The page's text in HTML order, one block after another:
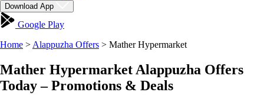
Download App
Google Play
Home > Alappuzha Offers > Mather Hypermarket
Mather Hypermarket Alappuzha Offers
Today – Promotions & Deals